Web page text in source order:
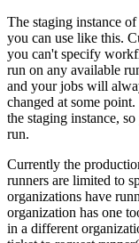
The staging instance
you can use like this.
you can't specify
run on any available
and your jobs will
changed at some
the staging instance,
run.
Currently the
runners are limited to
organizations have
organization has one
in a different